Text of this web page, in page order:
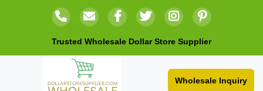
Trusted Wholesale Dollar Store Supplier
Wholesale Inquiry